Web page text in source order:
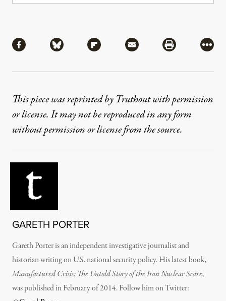
Share via Facebook
Share via BlueskyShare via Flipboard
Share via MailShare via
More
This piece was reprinted by Truthout with permission
or license. It may not be reproduced in any form
without permission or license from the source.
GARETH PORTER
Gareth Porter is an independent investigative journalist and
historian writing on U.S. national security policy. His latest book,
Manufactured Crisis: The Untold Story of the Iran Nuclear Scare,
was published in February of 2014. Follow him on Twitter: